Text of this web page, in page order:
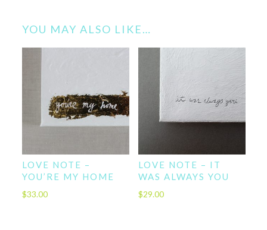
YOU MAY ALSO LIKE…
LOVE NOTE –
YOU’RE MY HOME
$33.00
LOVE NOTE – IT
WAS ALWAYS YOU
$29.00